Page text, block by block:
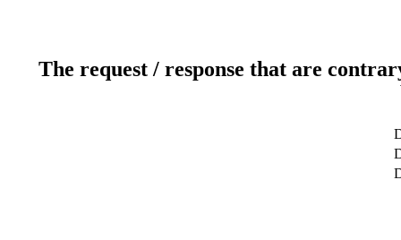
The request / response that are